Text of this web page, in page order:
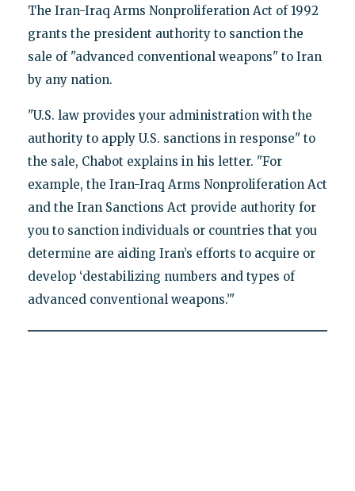
The Iran-Iraq Arms Nonproliferation Act of 1992
grants the president authority to sanction the
sale of "advanced conventional weapons" to Iran
by any nation.
"U.S. law provides your administration with the
authority to apply U.S. sanctions in response" to
the sale, Chabot explains in his letter. "For
example, the Iran-Iraq Arms Nonproliferation Act
and the Iran Sanctions Act provide authority for
you to sanction individuals or countries that you
determine are aiding Iran’s efforts to acquire or
develop ‘destabilizing numbers and types of
advanced conventional weapons.’"